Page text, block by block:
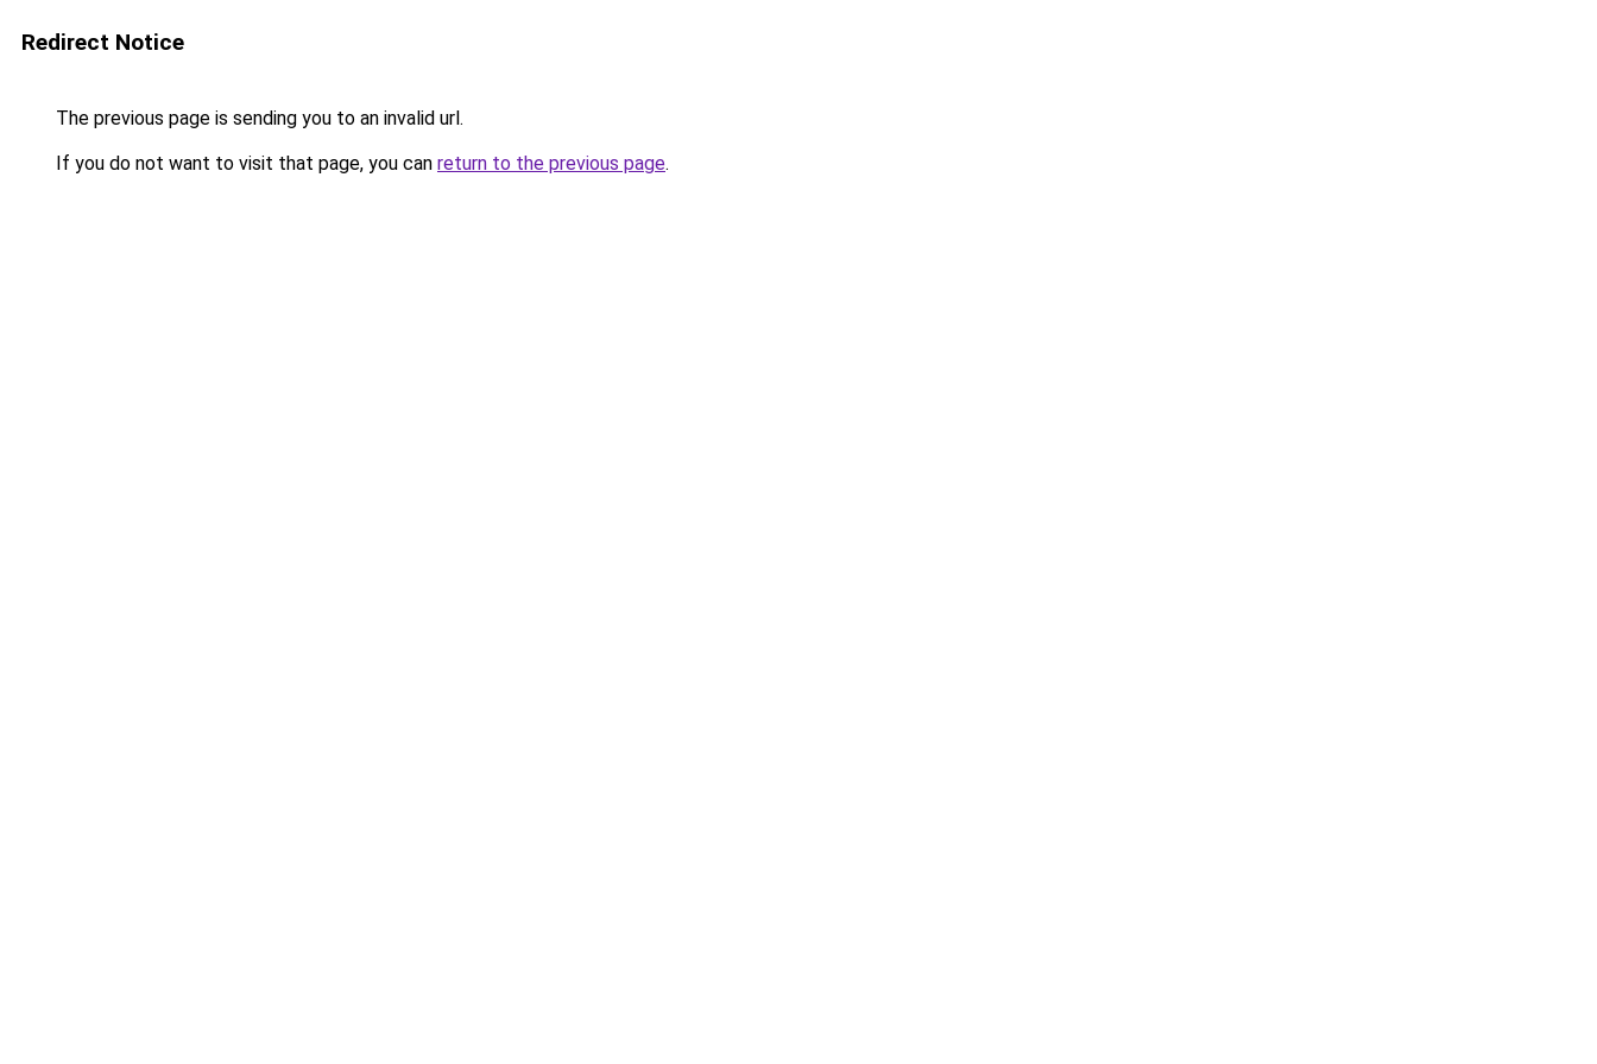
Redirect Notice
The previous page is sending you to an invalid url.
If you do not want to visit that page, you can return to the previous page.